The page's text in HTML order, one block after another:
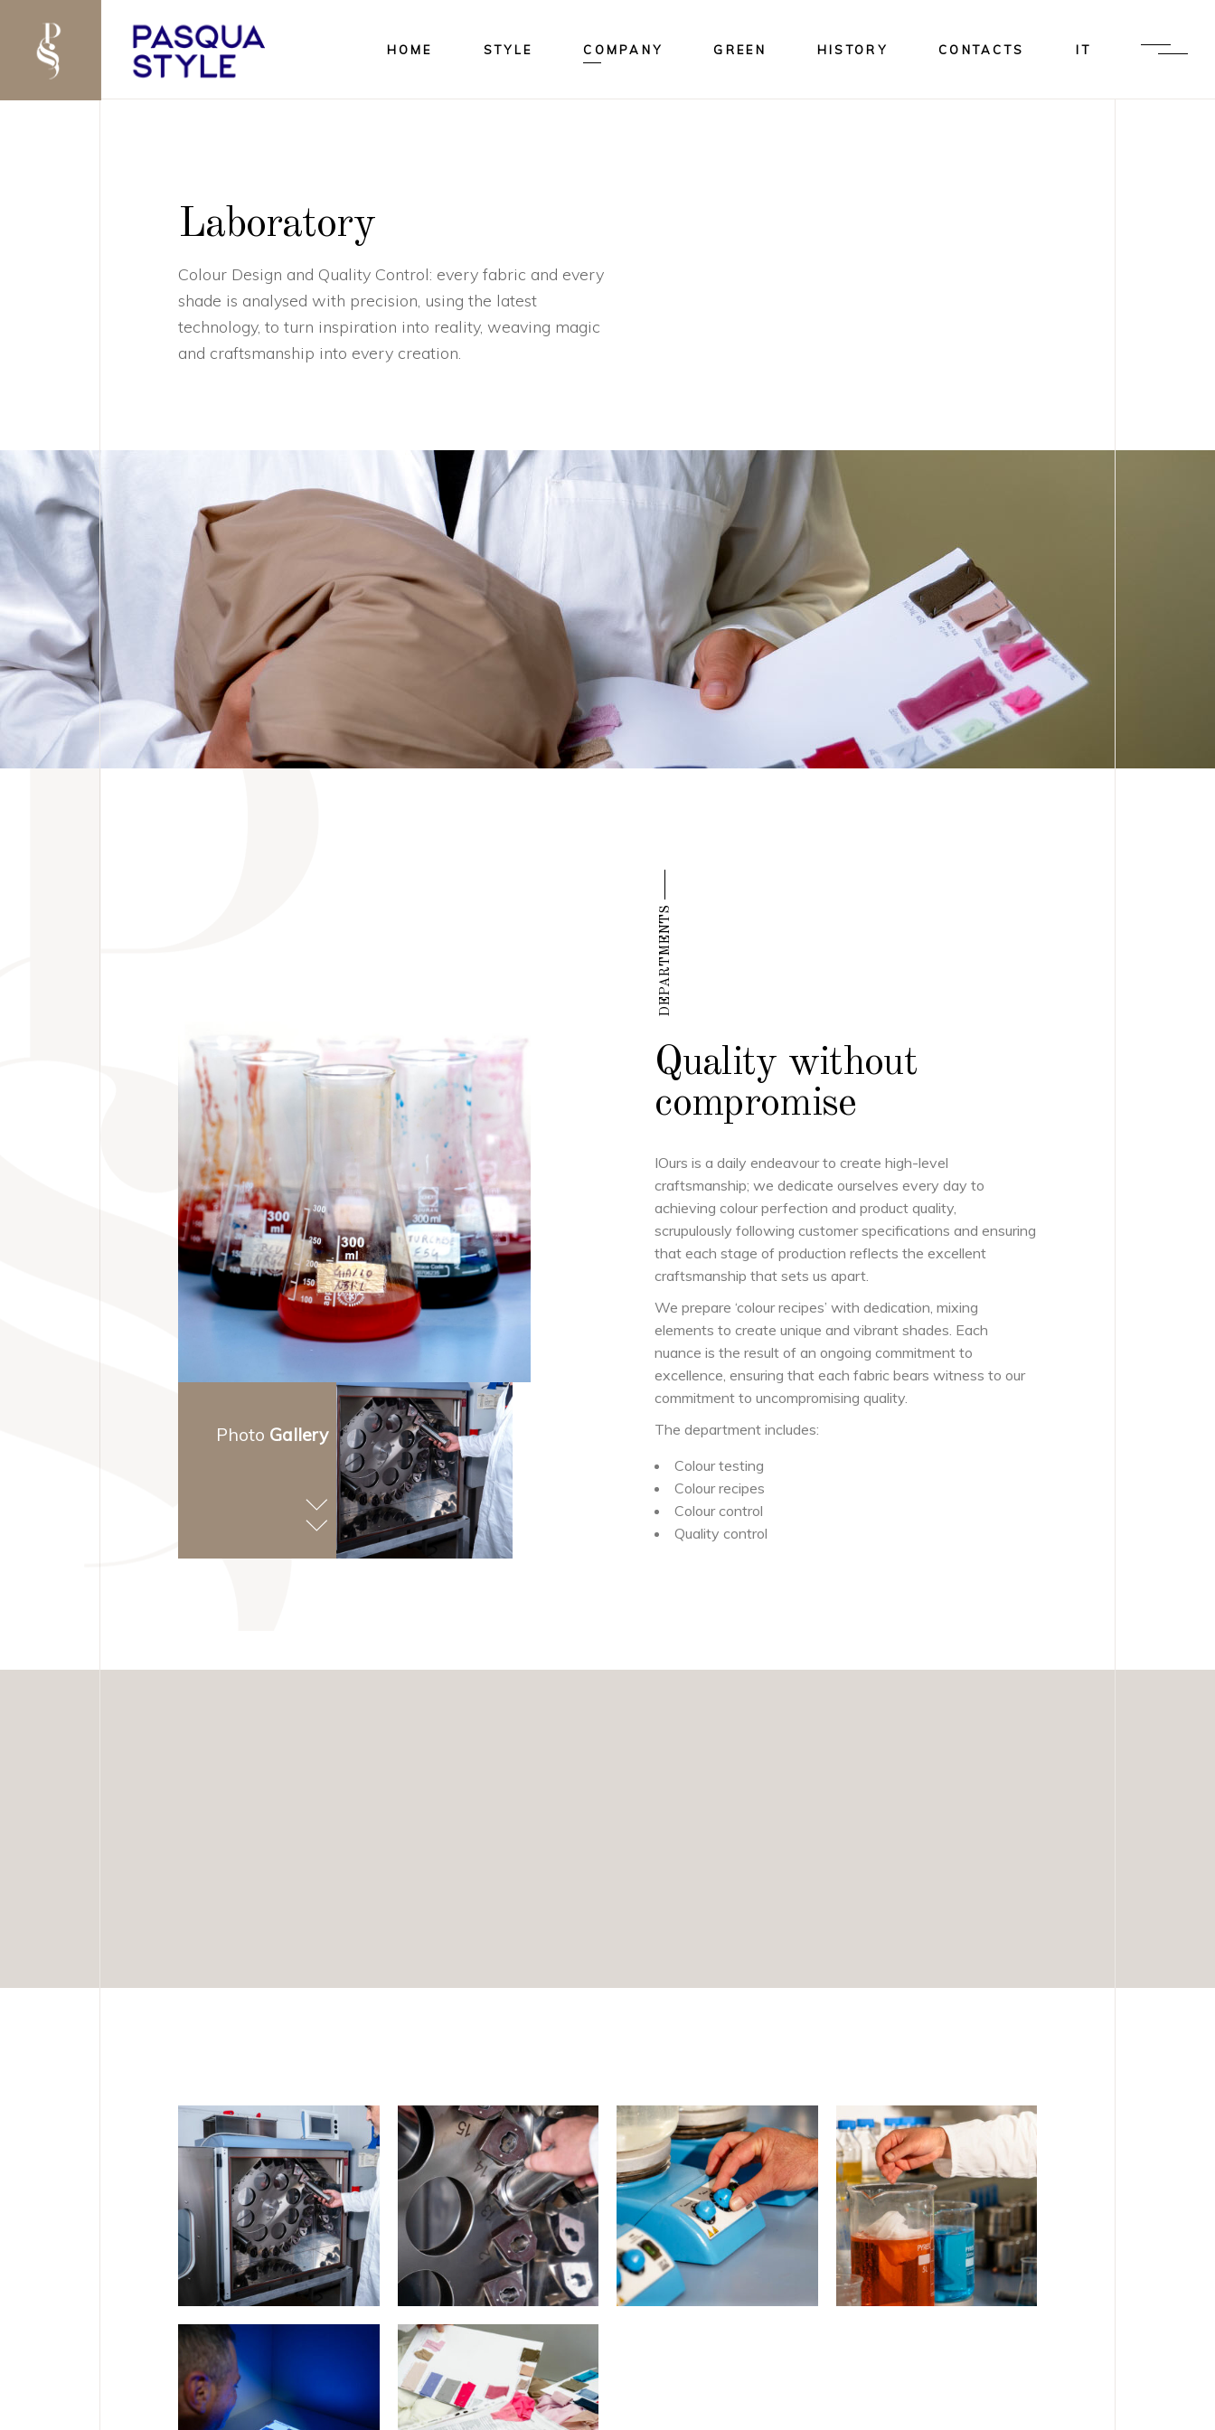
HOME STYLE COMPANY GREEN HISTORY CONTACTS IT
Laboratory
Colour Design and Quality Control: every fabric and every
shade is analysed with precision, using the latest
technology, to turn inspiration into reality, weaving magic
and craftsmanship into every creation.
Photo Gallery
DEPARTMENTS
Quality without
compromise
IOurs is a daily endeavour to create high-level
craftsmanship; we dedicate ourselves every day to
achieving colour perfection and product quality,
scrupulously following customer specifications and ensuring
that each stage of production reflects the excellent
craftsmanship that sets us apart.
We prepare ‘colour recipes’ with dedication, mixing
elements to create unique and vibrant shades. Each
nuance is the result of an ongoing commitment to
excellence, ensuring that each fabric bears witness to our
commitment to uncompromising quality.
The department includes:
Colour testing
Colour recipes
Colour control
Quality control